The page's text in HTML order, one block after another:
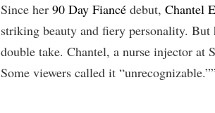
Since her 90 Day Fiancé debut, Chantel
striking beauty and fiery personality. But
double take. Chantel, a nurse injector at
Some viewers called it